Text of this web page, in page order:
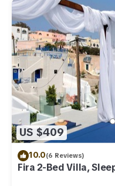
US $409
10.0(6 Reviews)
Fira 2-Bed Villa,